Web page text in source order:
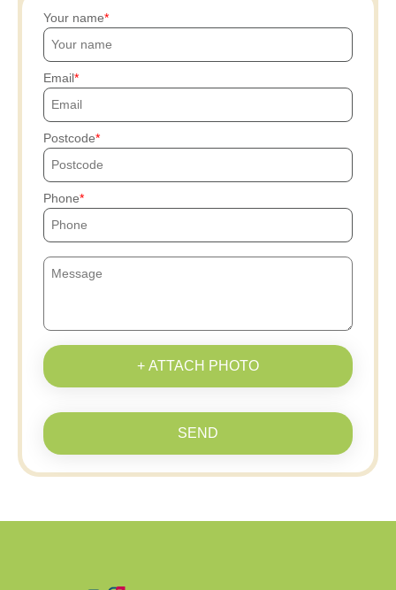
Your name
Email
Postcode
Phone
+ ATTACH PHOTO
SEND